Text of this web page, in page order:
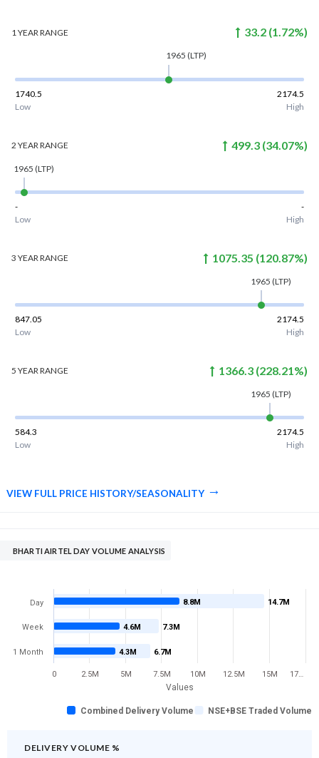
1 YEAR RANGE 33.2 (1.72%)
1965 (LTP)
1740.5
2174.5
Low
High
2 YEARRANGE 499.3 (34.07%)
1965 (LTP)
-
-
Low
High
3 YEARRANGE 1075.35 (120.87%)
1965 (LTP)
847.05
2174.5
Low
High
5 YEARRANGE 1366.3 (228.21%)
1965 (LTP)
584.3
2174.5
Low
High
VIEW FULL PRICE HISTORY/SEASONALITY
BHARTI AIRTEL DAY VOLUME ANALYSIS
Values
14.7M
7.3M
6.7M
8.8M
4.6M
4.3M
Combined Delivery Volume NSE+BSE Traded Volume
Day
Week
1 Month
0 2.5M 5M 7.5M 10M 12.5M 15M 17…
DELIVERY VOLUME %